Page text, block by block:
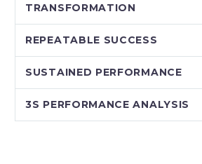
TRANSFORMATION
REPEATABLE SUCCESS
SUSTAINED PERFORMANCE
3S PERFORMANCE ANALYSIS